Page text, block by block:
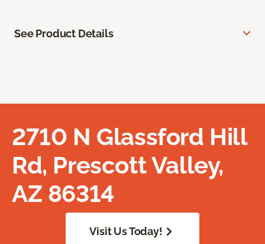
See Product Details
2710 N Glassford Hill
Rd, Prescott Valley,
AZ 86314
Visit Us Today!